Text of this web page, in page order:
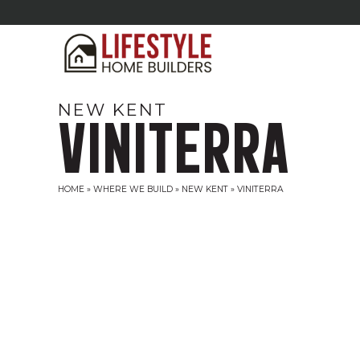
NEW KENT
VINITERRA
HOME » WHERE WE BUILD » NEW KENT » VINITERRA